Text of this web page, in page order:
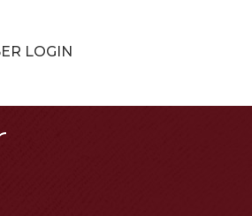
LOGIN